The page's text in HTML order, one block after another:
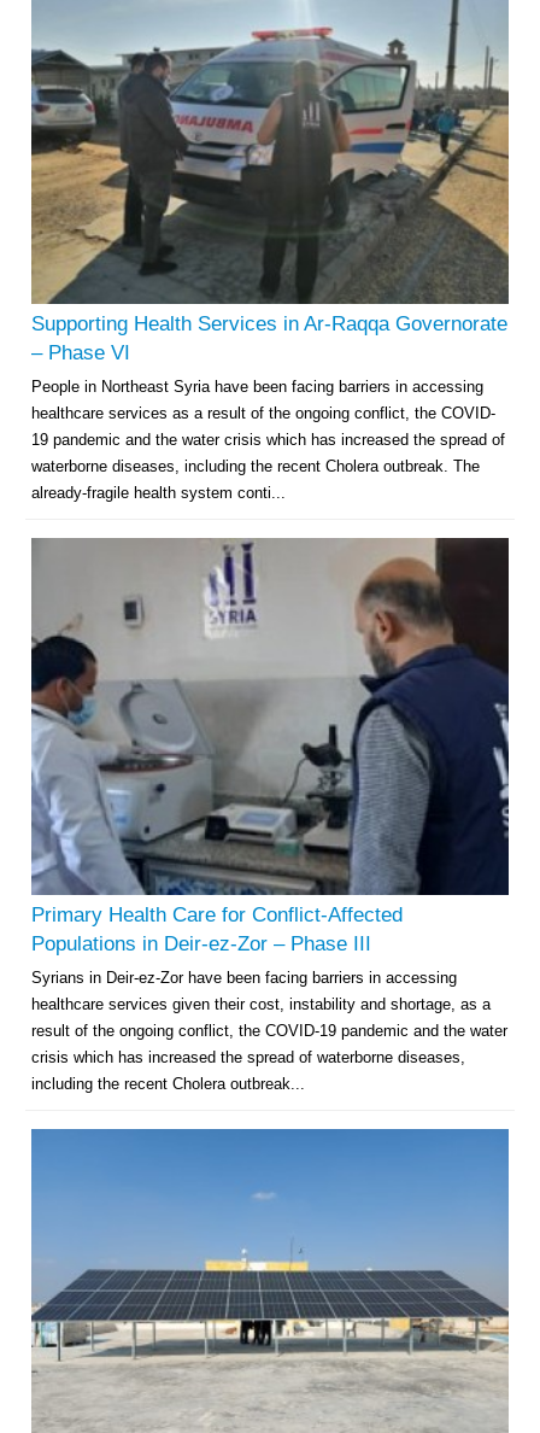
Supporting Health Services in Ar-Raqqa Governorate
– Phase VI
People in Northeast Syria have been facing barriers in accessing
healthcare services as a result of the ongoing conflict, the COVID-
19 pandemic and the water crisis which has increased the spread of
waterborne diseases, including the recent Cholera outbreak. The
already-fragile health system conti...
Primary Health Care for Conflict-Affected
Populations in Deir-ez-Zor – Phase III
Syrians in Deir-ez-Zor have been facing barriers in accessing
healthcare services given their cost, instability and shortage, as a
result of the ongoing conflict, the COVID-19 pandemic and the water
crisis which has increased the spread of waterborne diseases,
including the recent Cholera outbreak...